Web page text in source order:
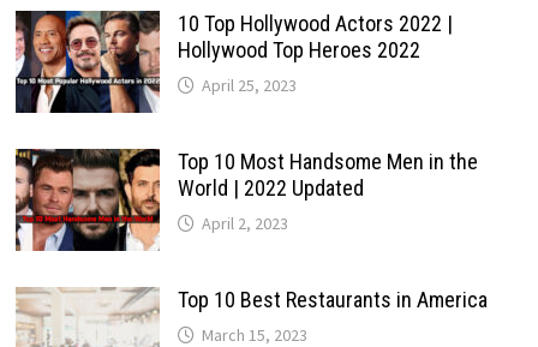
10 Top Hollywood Actors 2022 |
Hollywood Top Heroes 2022
April 25, 2023
Top 10 Most Handsome Men in the
World | 2022 Updated
April 2, 2023
Top 10 Best Restaurants in America
March 15, 2023